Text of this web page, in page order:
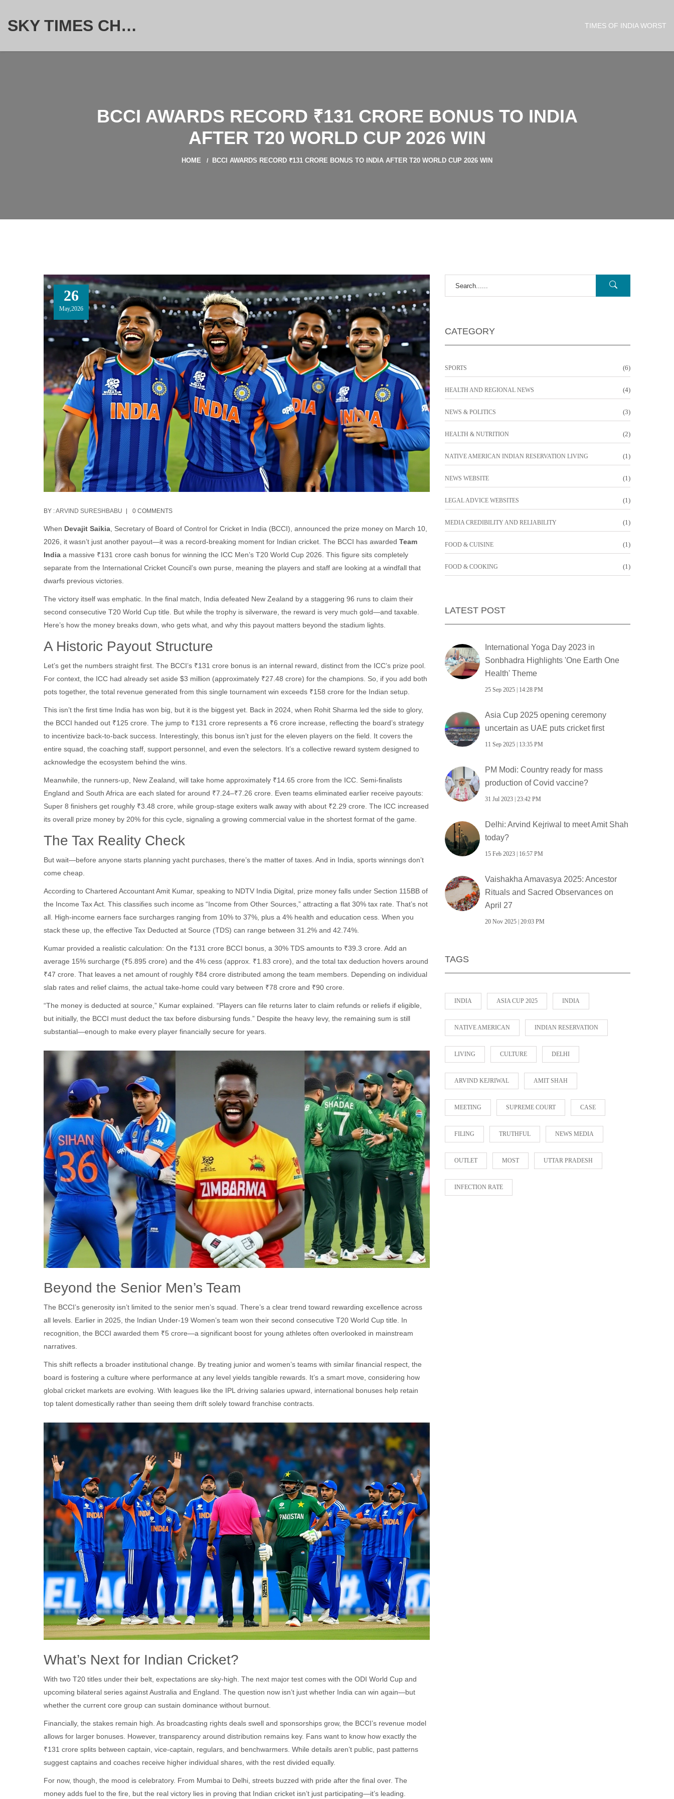
SKY TIMES CHRONICLE TIMES OF INDIA WORST
BCCI AWARDS RECORD ₹131 CRORE BONUS TO INDIA
AFTER T20 WORLD CUP 2026 WIN
HOME BCCI AWARDS RECORD ₹131 CRORE BONUS TO INDIA AFTER T20 WORLD CUP 2026 WIN
26
May,2026
BY :ARVIND SURESHBABU 0 COMMENTS
When Devajit Saikia Secretary of Board of Control for Cricket in India (BCCI) , announced the prize money on March 10,
2026, it wasn’t just another payout—it was a record-breaking moment for Indian cricket. The BCCI has awarded Team
India a massive ₹131 crore cash bonus for winning the ICC Men’s T20 World Cup 2026. This figure sits completely
separate from the International Cricket Council’s own purse, meaning the players and staff are looking at a windfall that
dwarfs previous victories.
The victory itself was emphatic. In the final match, India defeated New Zealand by a staggering 96 runs to claim their
second consecutive T20 World Cup title. But while the trophy is silverware, the reward is very much gold—and taxable.
Here’s how the money breaks down, who gets what, and why this payout matters beyond the stadium lights.
A Historic Payout Structure
Let’s get the numbers straight first. The BCCI’s ₹131 crore bonus is an internal reward, distinct from the ICC’s prize pool.
For context, the ICC had already set aside $3 million (approximately ₹27.48 crore) for the champions. So, if you add both
pots together, the total revenue generated from this single tournament win exceeds ₹158 crore for the Indian setup.
This isn’t the first time India has won big, but it is the biggest yet. Back in 2024, when Rohit Sharma led the side to glory,
the BCCI handed out ₹125 crore. The jump to ₹131 crore represents a ₹6 crore increase, reflecting the board’s strategy
to incentivize back-to-back success. Interestingly, this bonus isn’t just for the eleven players on the field. It covers the
entire squad, the coaching staff, support personnel, and even the selectors. It’s a collective reward system designed to
acknowledge the ecosystem behind the wins.
Meanwhile, the runners-up, New Zealand, will take home approximately ₹14.65 crore from the ICC. Semi-finalists
England and South Africa are each slated for around ₹7.24–₹7.26 crore. Even teams eliminated earlier receive payouts:
Super 8 finishers get roughly ₹3.48 crore, while group-stage exiters walk away with about ₹2.29 crore. The ICC increased
its overall prize money by 20% for this cycle, signaling a growing commercial value in the shortest format of the game.
The Tax Reality Check
But wait—before anyone starts planning yacht purchases, there’s the matter of taxes. And in India, sports winnings don’t
come cheap.
According to Chartered Accountant Amit Kumar, speaking to NDTV India Digital, prize money falls under Section 115BB of
the Income Tax Act. This classifies such income as “Income from Other Sources,” attracting a flat 30% tax rate. That’s not
all. High-income earners face surcharges ranging from 10% to 37%, plus a 4% health and education cess. When you
stack these up, the effective Tax Deducted at Source (TDS) can range between 31.2% and 42.74%.
Kumar provided a realistic calculation: On the ₹131 crore BCCI bonus, a 30% TDS amounts to ₹39.3 crore. Add an
average 15% surcharge (₹5.895 crore) and the 4% cess (approx. ₹1.83 crore), and the total tax deduction hovers around
₹47 crore. That leaves a net amount of roughly ₹84 crore distributed among the team members. Depending on individual
slab rates and relief claims, the actual take-home could vary between ₹78 crore and ₹90 crore.
“The money is deducted at source,” Kumar explained. “Players can file returns later to claim refunds or reliefs if eligible,
but initially, the BCCI must deduct the tax before disbursing funds.” Despite the heavy levy, the remaining sum is still
substantial—enough to make every player financially secure for years.
Beyond the Senior Men’s Team
The BCCI’s generosity isn’t limited to the senior men’s squad. There’s a clear trend toward rewarding excellence across
all levels. Earlier in 2025, the Indian Under-19 Women’s team won their second consecutive T20 World Cup title. In
recognition, the BCCI awarded them ₹5 crore—a significant boost for young athletes often overlooked in mainstream
narratives.
This shift reflects a broader institutional change. By treating junior and women’s teams with similar financial respect, the
board is fostering a culture where performance at any level yields tangible rewards. It’s a smart move, considering how
global cricket markets are evolving. With leagues like the IPL driving salaries upward, international bonuses help retain
top talent domestically rather than seeing them drift solely toward franchise contracts.
What’s Next for Indian Cricket?
With two T20 titles under their belt, expectations are sky-high. The next major test comes with the ODI World Cup and
upcoming bilateral series against Australia and England. The question now isn’t just whether India can win again—but
whether the current core group can sustain dominance without burnout.
Financially, the stakes remain high. As broadcasting rights deals swell and sponsorships grow, the BCCI’s revenue model
allows for larger bonuses. However, transparency around distribution remains key. Fans want to know how exactly the
₹131 crore splits between captain, vice-captain, regulars, and benchwarmers. While details aren’t public, past patterns
suggest captains and coaches receive higher individual shares, with the rest divided equally.
For now, though, the mood is celebratory. From Mumbai to Delhi, streets buzzed with pride after the final over. The
money adds fuel to the fire, but the real victory lies in proving that Indian cricket isn’t just participating—it’s leading.
CATEGORY
SPORTS (6)
HEALTH AND REGIONAL NEWS (4)
NEWS & POLITICS (3)
HEALTH & NUTRITION (2)
NATIVE AMERICAN INDIAN RESERVATION LIVING (1)
NEWS WEBSITE (1)
LEGAL ADVICE WEBSITES (1)
MEDIA CREDIBILITY AND RELIABILITY (1)
FOOD & CUISINE (1)
FOOD & COOKING (1)
LATEST POST
International Yoga Day 2023 in
Sonbhadra Highlights 'One Earth One
Health' Theme
25 Sep 2025 | 14:28 PM
Asia Cup 2025 opening ceremony
uncertain as UAE puts cricket first
11 Sep 2025 | 13:35 PM
PM Modi: Country ready for mass
production of Covid vaccine?
31 Jul 2023 | 23:42 PM
Delhi: Arvind Kejriwal to meet Amit Shah
today?
15 Feb 2023 | 16:57 PM
Vaishakha Amavasya 2025: Ancestor
Rituals and Sacred Observances on
April 27
20 Nov 2025 | 20:03 PM
TAGS
INDIA ASIA CUP 2025 INDIA
NATIVE AMERICAN INDIAN RESERVATION
LIVING CULTURE DELHI
ARVIND KEJRIWAL AMIT SHAH
MEETING SUPREME COURT CASE
FILING TRUTHFUL NEWS MEDIA
OUTLET MOST UTTAR PRADESH
INFECTION RATE